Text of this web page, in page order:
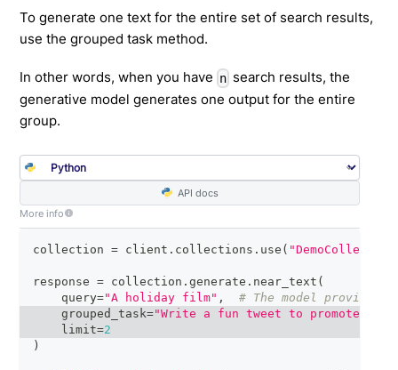
To generate one text for the entire set of search results,
use the grouped task method.
In other words, when you have n search results, the
generative model generates one output for the entire
group.
API docs
More info
collection = client . collections . use (
response = collection .generate . near_text (
    query
="A holiday film" ,
# The model
    grouped_task
="Write a fun tweet to promote
    limit
=2
)